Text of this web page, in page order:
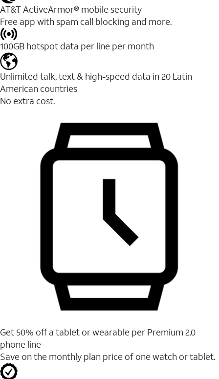
AT&T ActiveArmor® mobile security
Free app with spam call blocking and more.
100GB hotspot data per line per month
Unlimited talk, text & high-speed data in 20 Latin
American countries
No extra cost.
Get 50% off a tablet or wearable per Premium 2.0
phone line
Save on the monthly plan price of one watch or tablet.